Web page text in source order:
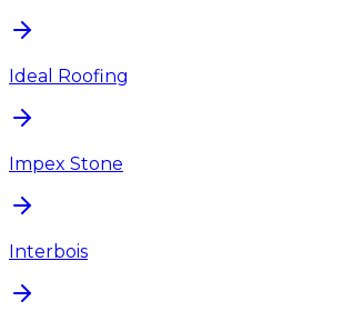
Ideal Roofing
Impex Stone
Interbois